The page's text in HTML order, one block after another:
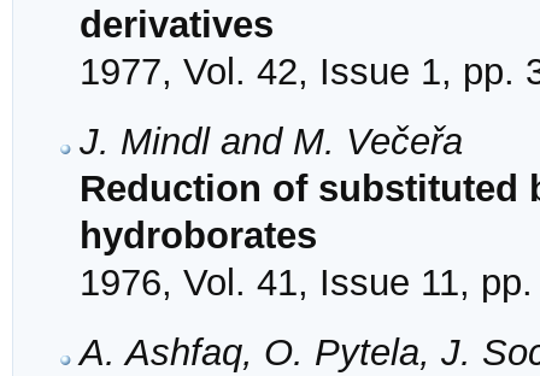
derivatives
1977, Vol. 42, Issue 1, pp.
J. Mindl and M. Večeřa
Reduction of substituted
hydroborates
1976, Vol. 41, Issue 11,
A. Ashfaq, O. Pytela, J.